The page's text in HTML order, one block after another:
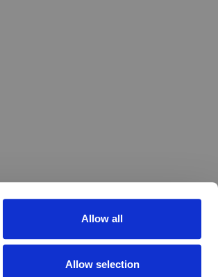
Allow all
Allow selection